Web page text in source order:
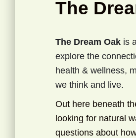
The
The Dream Oak is
explore the
health & wellness,
we think and live.
Out here beneath
looking for natural
questions about